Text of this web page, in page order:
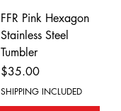
FFR Pink Hexagon
Stainless Steel
Tumbler
Price
$35.00
SHIPPING INCLUDED